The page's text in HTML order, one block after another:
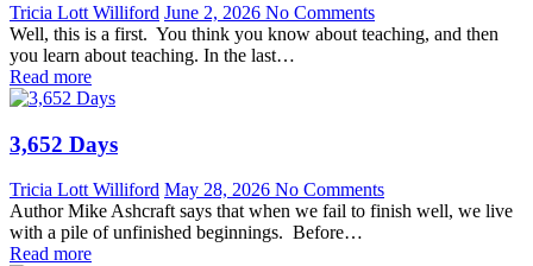
Tricia Lott Williford June 2, 2026 No Comments
Well, this is a first. You think you know about teaching, and then
you learn about teaching. In the last…
Read more
3,652 Days
Tricia Lott Williford May 28, 2026 No Comments
Author Mike Ashcraft says that when we fail to finish well, we live
with a pile of unfinished beginnings. Before…
Read more